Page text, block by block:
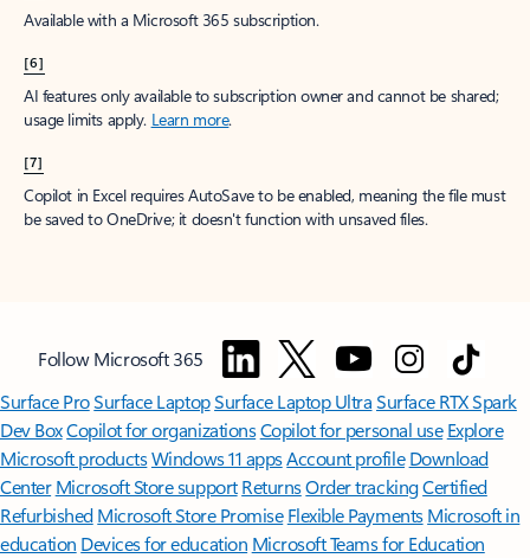
Available with a Microsoft 365 subscription.
[6]
AI features only available to subscription owner and cannot be shared;
usage limits apply. Learn more.
[7]
Copilot in Excel requires AutoSave to be enabled, meaning the file must
be saved to OneDrive; it doesn't function with unsaved files.
Follow Microsoft 365
Surface ProSurface LaptopSurface Laptop UltraSurface RTX Spark
Dev BoxCopilot for organizationsCopilot for personal use Explore
Microsoft productsWindows 11 appsAccount profile Download
Center Microsoft Store support ReturnsOrder trackingCertified
Refurbished Microsoft Store Promise Flexible Payments Microsoft in
education Devices for education Microsoft Teams for Education